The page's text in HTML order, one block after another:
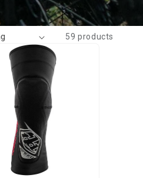
59 products